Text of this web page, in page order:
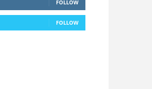
FOLLOW
FOLLOW